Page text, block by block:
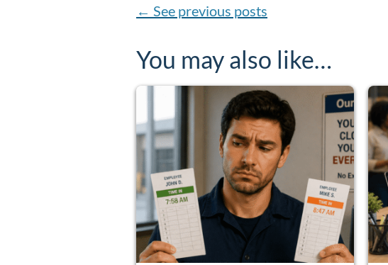
← See previous posts
You may also like…